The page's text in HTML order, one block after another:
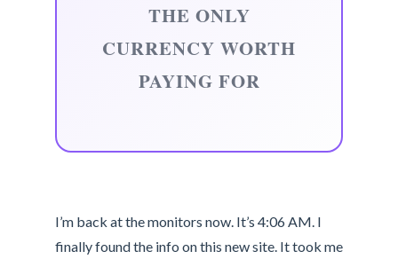
THE ONLY
CURRENCY WORTH
PAYING FOR
I’m back at the monitors now. It’s 4:06 AM. I
finally found the info on this new site. It took me